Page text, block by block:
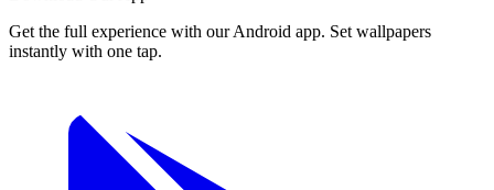
Get the full experience with our Android app. Set wallpapers
instantly with one tap.